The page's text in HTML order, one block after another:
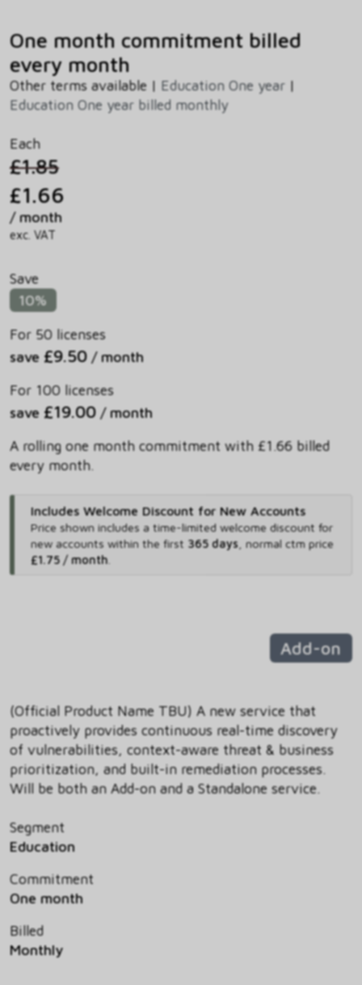
One month commitment billed
every month
Other terms available | Education One year |
Education One year billed monthly
Each
£1.85
£1.66
/ month
exc. VAT
Save
10%
For 50 licenses
save £9.50 / month
For 100 licenses
save £19.00 / month
A rolling one month commitment with £1.66 billed
every month.
Includes Welcome Discount for New Accounts
Price shown includes a time-limited welcome discount for
new accounts within the first 365 days, normal ctm price
£1.75 / month.
Add-on
(Official Product Name TBU) A new service that
proactively provides continuous real-time discovery
of vulnerabilities, context-aware threat & business
prioritization, and built-in remediation processes.
Will be both an Add-on and a Standalone service.
Segment
Education
Commitment
One month
Billed
Monthly